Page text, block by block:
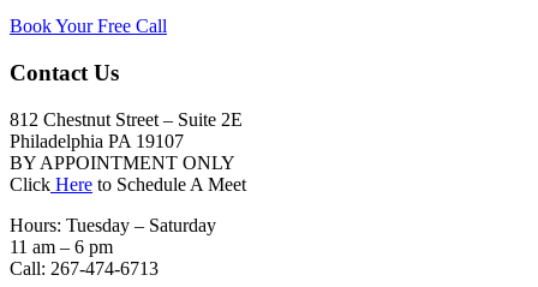
Book Your Free Call
Contact Us
812 Chestnut Street – Suite 2E
Philadelphia PA 19107
BY APPOINTMENT ONLY
Click Here to Schedule A Meet
Hours: Tuesday – Saturday
11 am – 6 pm
Call: 267-474-6713